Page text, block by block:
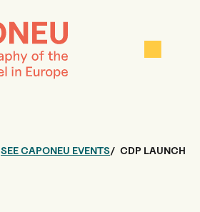
SEE CAPONEU EVENTS CDP LAUNCH